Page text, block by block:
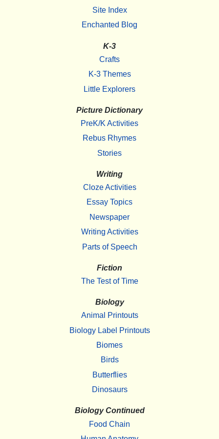
Site Index
Enchanted Blog
K-3
Crafts
K-3 Themes
Little Explorers
Picture Dictionary
PreK/K Activities
Rebus Rhymes
Stories
Writing
Cloze Activities
Essay Topics
Newspaper
Writing Activities
Parts of Speech
Fiction
The Test of Time
Biology
Animal Printouts
Biology Label Printouts
Biomes
Birds
Butterflies
Dinosaurs
Biology Continued
Food Chain